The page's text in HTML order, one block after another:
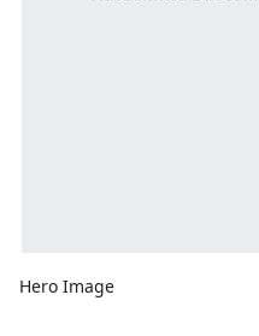
Hero Image